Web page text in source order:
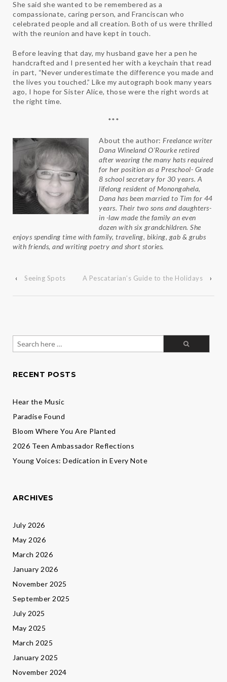
She said she wanted to be remembered as a
compassionate, caring person, and Franciscan who
celebrated people and all creation. Both of us were thrilled
with the reunion and have kept in touch.
Before leaving that day, my husband gave her a pen he
handcrafted and I presented her with a keychain that read
in part, “Never underestimate the difference you made and
the lives you touched.” Like my autograph book many years
ago, I hope for Sister Alice, those were the right words at
the right time.
***
About the author: Freelance writer
Dana Wineland O’Rourke retired
after wearing the many hats required
for her position as a Preschool- Grade
8 school secretary for 30 years. A
lifelong resident of Monongahela,
Dana has been married to Tim for 44
years. Their two sons and daughters-
in -law made the family an even
dozen with six grandchildren. She
enjoys spending time with family, traveling, biking, gab & grubs
with friends, and writing poetry and short stories.
‹ Seeing Spots A Pescatarian’s Guide to the Holidays ›
for:
RECENT POSTS
Hear the Music
Paradise Found
Bloom Where You Are Planted
2026 Teen Ambassador Reflections
Young Voices: Dedication in Every Note
ARCHIVES
July 2026
May 2026
March 2026
January 2026
November 2025
September 2025
July 2025
May 2025
March 2025
January 2025
November 2024